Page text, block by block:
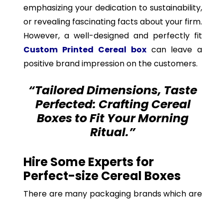
emphasizing your dedication to sustainability,
or revealing fascinating facts about your firm.
However, a well-designed and perfectly fit
Custom Printed Cereal box can leave a
positive brand impression on the customers.
“Tailored Dimensions, Taste
Perfected: Crafting Cereal
Boxes to Fit Your Morning
Ritual.”
Hire Some Experts for
Perfect-size Cereal Boxes
There are many packaging brands which are